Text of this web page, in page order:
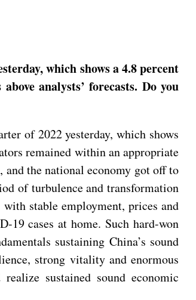
which shows a 4.8 percent
analysts’ forecasts. Do you
of 2022 yesterday, which shows
remained within an appropriate
the national economy got off to
of turbulence and transformation
stable employment, prices and
19 cases at home. Such hard-won
sustaining China’s sound
strong vitality and enormous
sustained sound economic